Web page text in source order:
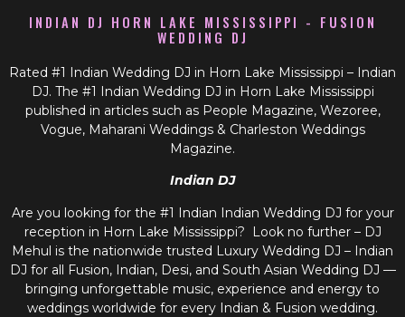
INDIAN DJ HORN LAKE MISSISSIPPI - FUSION
WEDDING DJ
Rated #1 Indian Wedding DJ in Horn Lake Mississippi – Indian
DJ. The #1 Indian Wedding DJ in Horn Lake Mississippi
published in articles such as People Magazine, Wezoree,
Vogue, Maharani Weddings & Charleston Weddings
Magazine.
Indian DJ
Are you looking for the #1 Indian Indian Wedding DJ for your
reception in Horn Lake Mississippi? Look no further – DJ
Mehul is the nationwide trusted Luxury Wedding DJ – Indian
DJ for all Fusion, Indian, Desi, and South Asian Wedding DJ —
bringing unforgettable music, experience and energy to
weddings worldwide for every Indian & Fusion wedding.